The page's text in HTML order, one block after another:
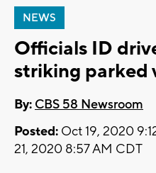
NEWS
Officials ID
striking parked
By: CBS 58 Newsroom
Posted: Oct 19, 2020
21, 2020 8:57 AM CDT